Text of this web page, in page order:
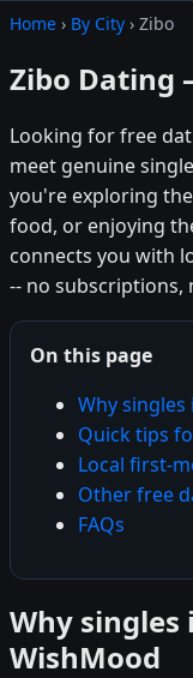
Home › By City › Zibo
Zibo Dating
Looking for free
meet genuine
you're exploring
food, or enjoying
connects you with
-- no subscriptions,
On this page
Why
Quick tips
Local first-
Other free
FAQs
Why singles
WishMood